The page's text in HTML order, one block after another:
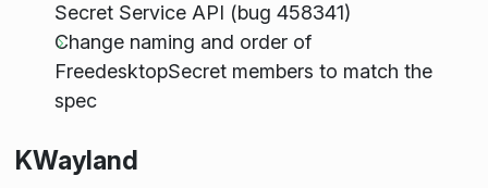
Secret Service API (bug 458341)
Change naming and order of
FreedesktopSecret members to match the
spec
KWayland